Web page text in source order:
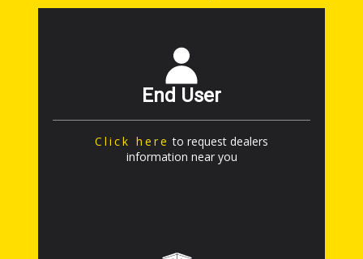
End User
Click here to request dealers
information near you